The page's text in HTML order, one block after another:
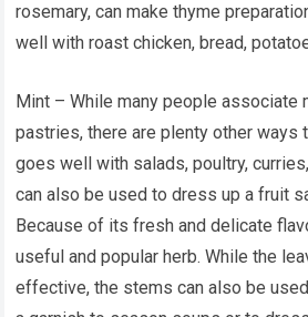
rosemary, can make thyme
well with roast chicken, bread,
Mint – While many people associate
pastries, there are plenty other ways
goes well with salads, poultry,
can also be used to dress up a fruit
Because of its fresh and delicate
useful and popular herb. While the
effective, the stems can also be